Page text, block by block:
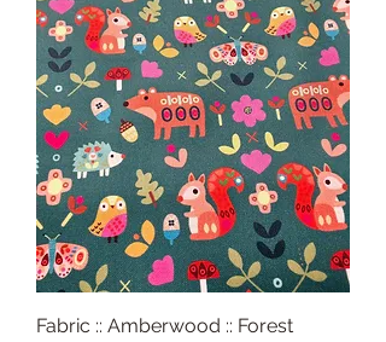
Fabric :: Amberwood :: Forest